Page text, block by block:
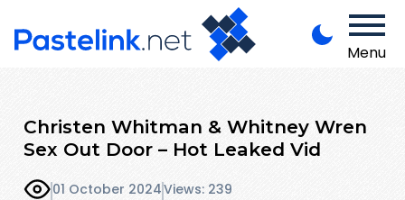
Menu
Christen Whitman & Whitney Wren
Sex Out Door – Hot Leaked Vid
01 October 2024Views: 239